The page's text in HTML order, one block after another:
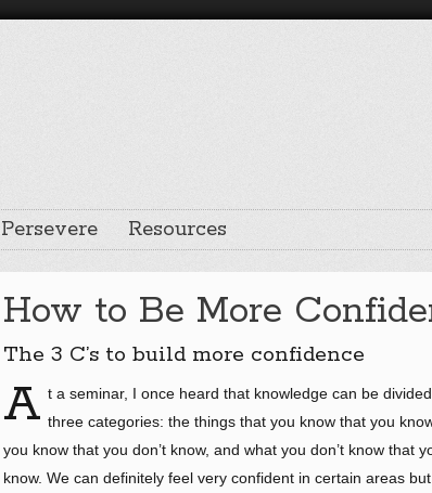
Persevere Resources
How to Be More
The 3 C’s to build more confidence
A t a seminar, I once heard that knowledge can be
three categories: the things that you know that you
you know that you don’t know, and what you don’t know that
know. We can definitely feel very confident in certain areas